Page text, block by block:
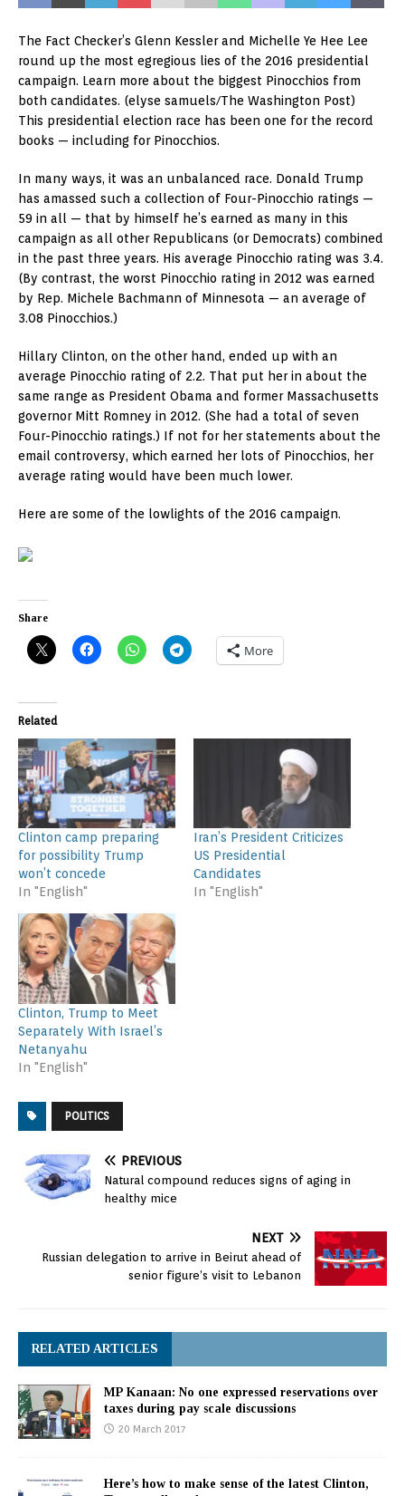
The Fact Checker’s Glenn Kessler and Michelle Ye Hee Lee
round up the most egregious lies of the 2016 presidential
campaign. Learn more about the biggest Pinocchios from
both candidates. (elyse samuels/The Washington Post)
This presidential election race has been one for the record
books — including for Pinocchios.
In many ways, it was an unbalanced race. Donald Trump
has amassed such a collection of Four-Pinocchio ratings —
59 in all — that by himself he’s earned as many in this
campaign as all other Republicans (or Democrats) combined
in the past three years. His average Pinocchio rating was 3.4.
(By contrast, the worst Pinocchio rating in 2012 was earned
by Rep. Michele Bachmann of Minnesota — an average of
3.08 Pinocchios.)
Hillary Clinton, on the other hand, ended up with an
average Pinocchio rating of 2.2. That put her in about the
same range as President Obama and former Massachusetts
governor Mitt Romney in 2012. (She had a total of seven
Four-Pinocchio ratings.) If not for her statements about the
email controversy, which earned her lots of Pinocchios, her
average rating would have been much lower.
Here are some of the lowlights of the 2016 campaign.
Share
More
Related
Clinton camp preparing
for possibility Trump
won’t concede
In "English"
Iran’s President Criticizes
US Presidential
Candidates
In "English"
Clinton, Trump to Meet
Separately With Israel’s
Netanyahu
In "English"
POLITICS
PREVIOUS
Natural compound reduces signs of aging in
healthy mice
NEXT
Russian delegation to arrive in Beirut ahead of
senior figure’s visit to Lebanon
RELATED ARTICLES
MP Kanaan: No one expressed reservations over
taxes during pay scale discussions
20 March 2017
Here’s how to make sense of the latest Clinton,